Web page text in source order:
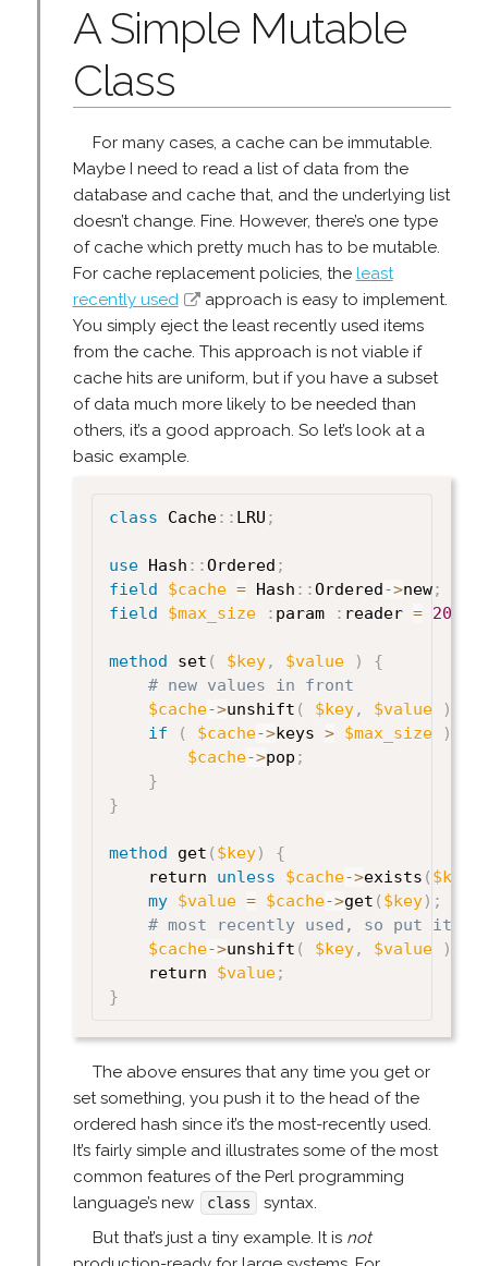
A Simple Mutable
Class
For many cases, a cache can be immutable.
Maybe I need to read a list of data from the
database and cache that, and the underlying list
doesn’t change. Fine. However, there’s one type
of cache which pretty much has to be mutable.
For cache replacement policies, the least
recently used
approach is easy to implement.
You simply eject the least recently used items
from the cache. This approach is not viable if
cache hits are uniform, but if you have a subset
of data much more likely to be needed than
others, it’s a good approach. So let’s look at a
basic example.
class Cache: : LRU ;
use Hash : :Ordered ;
field
$cache = Hash : :Ordered->new;
field
$max_size : param : reader = 20
method set ( $key, $value )
{
# new values in front
$cache->unshift ( $key, $value )
if
( $cache->keys > $max_size )
$cache->pop ;
}
}
method get ( $key)
{
    return
unless $cache->exists ( $key
my $value = $cache->get ( $key) ;
# most recently used, so put it
$cache->unshift ( $key, $value )
    return
$value;
}
The above ensures that any time you get or
set something, you push it to the head of the
ordered hash since it’s the most-recently used.
It’s fairly simple and illustrates some of the most
common features of the Perl programming
language’s new
class
syntax.
But that’s just a tiny example. It is not